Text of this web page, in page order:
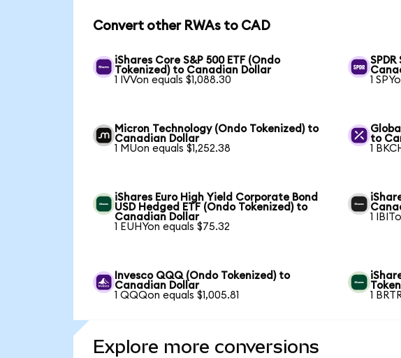
Convert other RWAs to CAD
iShares Core S&P 500 ETF (Ondo
Tokenized) to Canadian Dollar
1 IVVon equals $1,088.30
1
Micron Technology (Ondo Tokenized) to
Canadian Dollar
1 MUon equals $1,252.38
to
1
iShares Euro High Yield Corporate Bond
USD Hedged ETF (Ondo Tokenized) to
Canadian Dollar
1 EUHYon equals $75.32
1
Invesco QQQ (Ondo Tokenized) to
Canadian Dollar
1 QQQon equals $1,005.81
1
Explore more conversions